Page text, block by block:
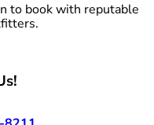
to book with reputable